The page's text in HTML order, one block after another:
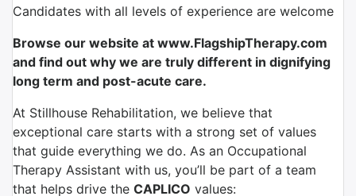
Candidates with all levels of experience are welcome
Browse our website at www.FlagshipTherapy.com
and find out why we are truly different in dignifying
long term and post-acute care.
At Stillhouse Rehabilitation, we believe that
exceptional care starts with a strong set of values
that guide everything we do. As an Occupational
Therapy Assistant with us, you’ll be part of a team
that helps drive the CAPLICO values: